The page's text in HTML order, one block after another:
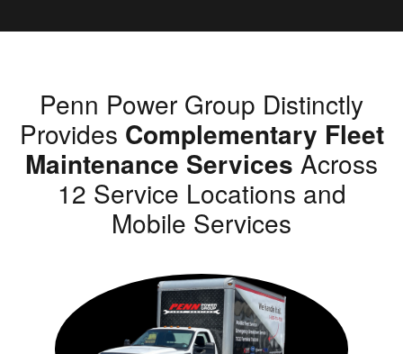
Penn Power Group Distinctly
Provides Complementary Fleet
Maintenance Services Across
12 Service Locations and
Mobile Services